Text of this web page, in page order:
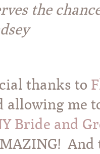
the
thanks to
allowing me
Bride and